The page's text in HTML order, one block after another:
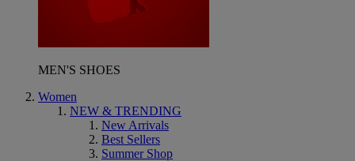
MEN'S SHOES
Women
NEW & TRENDING
New Arrivals
Best Sellers
Summer Shop